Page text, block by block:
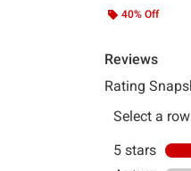
40% Off